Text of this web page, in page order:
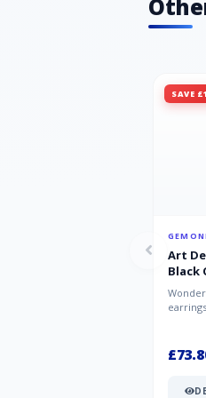
SAVE
Art
Black
&
925